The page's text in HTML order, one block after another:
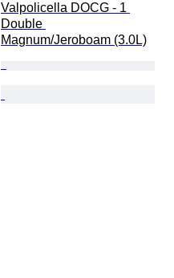
Valpolicella DOCG - 1
Double
Magnum/Jeroboam (3.0L)